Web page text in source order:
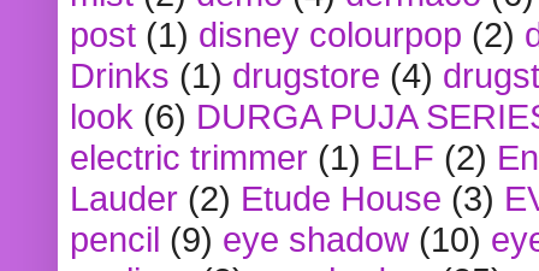
post (1) disney colourpop (2)
Drinks (1) drugstore (4)
look (6) DURGA PUJA
electric trimmer (1) ELF (2)
Lauder (2) Etude House (3)
pencil (9) eye shadow (10)